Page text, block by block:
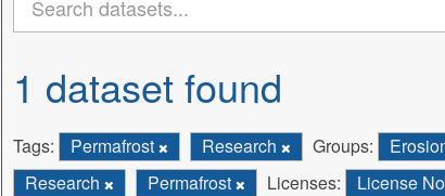
1 dataset found
Tags: Permafrost Research Groups:
Research
Permafrost Licenses: License